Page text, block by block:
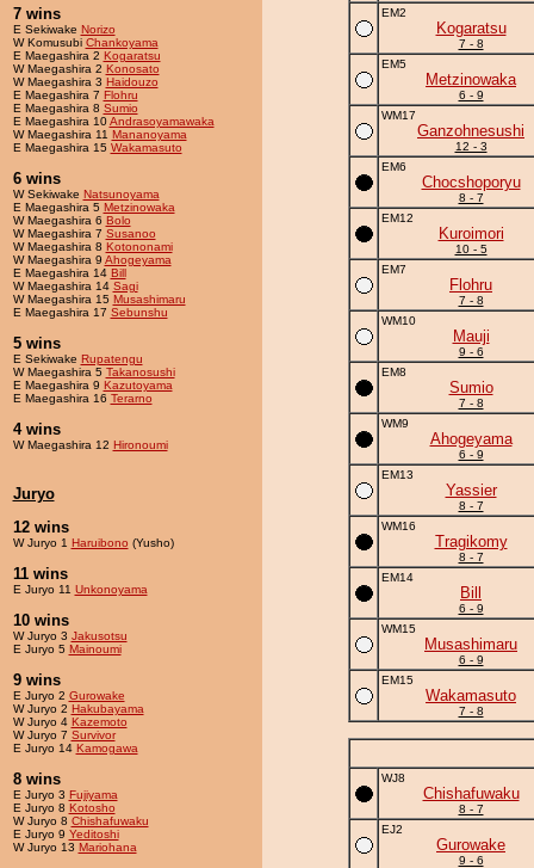
7 wins
E Sekiwake Norizo
W Komusubi Chankoyama
E Maegashira 2 Kogaratsu
W Maegashira 2 Konosato
W Maegashira 3 Haidouzo
E Maegashira 7 Flohru
E Maegashira 8 Sumio
E Maegashira 10Andrasoyamawaka
W Maegashira 11 Mananoyama
E Maegashira 15 Wakamasuto
6 wins
W Sekiwake Natsunoyama
E Maegashira 5 Metzinowaka
W Maegashira 6 Bolo
W Maegashira 7 Susanoo
W Maegashira 8 Kotononami
W Maegashira 9 Ahogeyama
E Maegashira 14 Bill
W Maegashira 14 Sagi
W Maegashira 15 Musashimaru
E Maegashira 17 Sebunshu
5 wins
E Sekiwake Rupatengu
W Maegashira 5 Takanosushi
E Maegashira 9 Kazutoyama
E Maegashira 16 Terarno
4 wins
W Maegashira 12 Hironoumi
Juryo
12 wins
W Juryo 1 Haruibono (Yusho)
11 wins
E Juryo 11 Unkonoyama
10 wins
W Juryo 3 Jakusotsu
E Juryo 5 Mainoumi
9 wins
E Juryo 2 Gurowake
W Juryo 2 Hakubayama
W Juryo 4 Kazemoto
W Juryo 7 Survivor
E Juryo 14 Kamogawa
8 wins
E Juryo 3 Fujiyama
E Juryo 8 Kotosho
W Juryo 8 Chishafuwaku
E Juryo 9 Yeditoshi
W Juryo 13 Mariohana
EM2
Kogaratsu
7 - 8
EM5
Metzinowaka
6 - 9
WM17
Ganzohnesushi
12 - 3
EM6
Chocshoporyu
8 - 7
EM12
Kuroimori
10 - 5
EM7
Flohru
7 - 8
WM10
Mauji
9 - 6
EM8
Sumio
7 - 8
WM9
Ahogeyama
6 - 9
EM13
Yassier
8 - 7
WM16
Tragikomy
8 - 7
EM14
Bill
6 - 9
WM15
Musashimaru
6 - 9
EM15
Wakamasuto
7 - 8
WJ8
Chishafuwaku
8 - 7
EJ2
Gurowake
9 - 6